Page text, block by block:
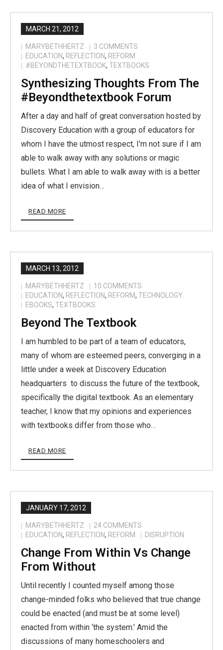
MARCH 21, 2012
MARYBETHHERTZ 3 COMMENTS
EDUCATION, REFLECTION, REFORM
#BEYONDTHETEXTBOOK, TEXTBOOKS
Synthesizing Thoughts From The
#beyondthetextbook Forum
After a day and half of great conversation hosted by
Discovery Education with a group of educators for
whom I have the utmost respect, I’m not sure if I am
able to walk away with any solutions or magic
bullets. What I am able to walk away with is a better
idea of what I envision…
READ MORE
MARCH 13, 2012
MARYBETHHERTZ 10 COMMENTS
EDUCATION, REFLECTION, REFORM, TECHNOLOGY
EBOOKS, TEXTBOOKS
Beyond The Textbook
I am humbled to be part of a team of educators,
many of whom are esteemed peers, converging in a
little under a week at Discovery Education
headquarters to discuss the future of the textbook,
specifically the digital textbook. As an elementary
teacher, I know that my opinions and experiences
with textbooks differ from those who…
READ MORE
JANUARY 17, 2012
MARYBETHHERTZ 24 COMMENTS
EDUCATION, REFLECTION, REFORM DISRUPTION
Change From Within Vs Change
From Without
Until recently I counted myself among those
change-minded folks who believed that true change
could be enacted (and must be at some level)
enacted from within ‘the system.’ Amid the
discussions of many homeschoolers and